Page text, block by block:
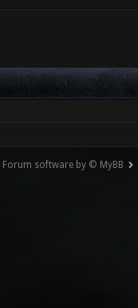
Forum software by © MyBB